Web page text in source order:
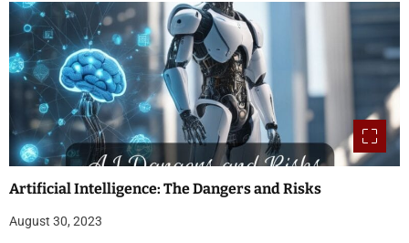
Artificial Intelligence: The Dangers and Risks
August 30, 2023